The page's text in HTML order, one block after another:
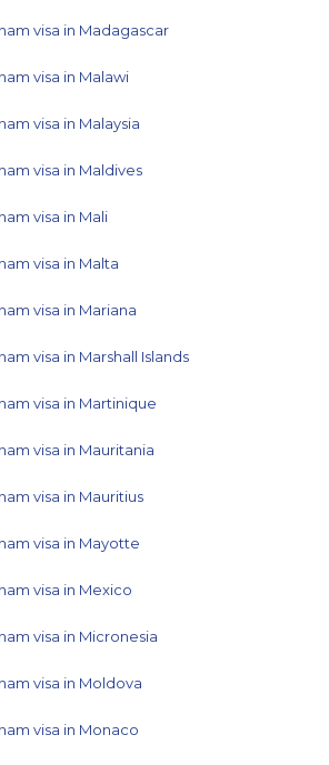
visa in Madagascar
visa in Malawi
visa in Malaysia
visa in Maldives
visa in Mali
visa in Malta
visa in Mariana
visa in Marshall Islands
visa in Martinique
visa in Mauritania
visa in Mauritius
visa in Mayotte
visa in Mexico
visa in Micronesia
visa in Moldova
visa in Monaco